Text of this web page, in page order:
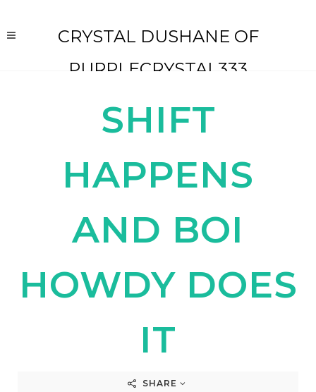
CRYSTAL DUSHANE OF
PURPLECRYSTAL333
SHIFT
HAPPENS
AND BOI
HOWDY DOES
IT
SHARE